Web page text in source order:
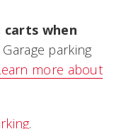
carts when
parking
more about
.